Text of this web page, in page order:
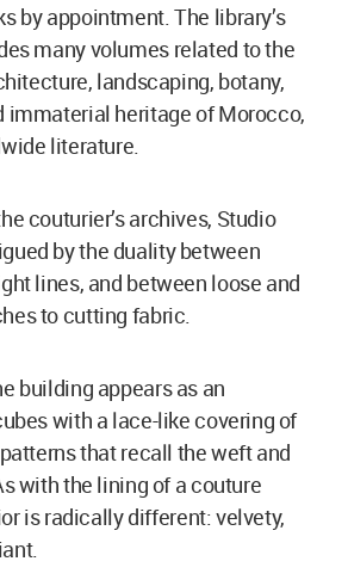
by appointment. The library’s
many volumes related to the
landscaping, botany,
immaterial heritage of Morocco,
literature.
couturier’s archives, Studio
by the duality between
lines, and between loose and
to cutting fabric.
building appears as an
with a lace-like covering of
that recall the weft and
with the lining of a couture
is radically different: velvety,